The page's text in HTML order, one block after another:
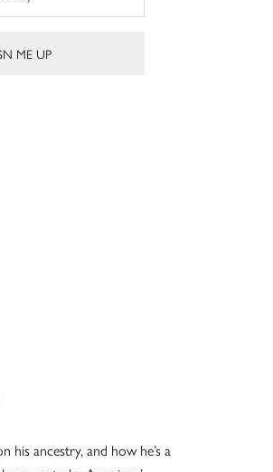
his ancestry, and how he’s a